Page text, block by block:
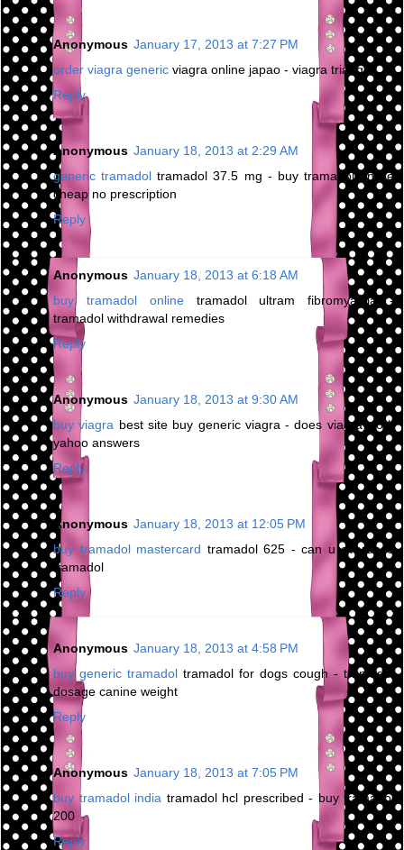
Anonymous January 17, 2013 at 7:27 PM
order viagra generic viagra online japao - viagra triangle
Reply
Anonymous January 18, 2013 at 2:29 AM
generic tramadol tramadol 37.5 mg - buy tramadol online
cheap no prescription
Reply
Anonymous January 18, 2013 at 6:18 AM
buy tramadol onlinetramadol ultram fibromyalgia -
tramadol withdrawal remedies
Reply
Anonymous January 18, 2013 at 9:30 AM
buy viagra best site buy generic viagra - does viagra work
yahoo answers
Reply
Anonymous January 18, 2013 at 12:05 PM
buy tramadol mastercard tramadol 625 - can u overdose
tramadol
Reply
Anonymous January 18, 2013 at 4:58 PM
buy generic tramadol tramadol for dogs cough - tramadol
dosage canine weight
Reply
Anonymous January 18, 2013 at 7:05 PM
buy tramadol india tramadol hcl prescribed - buy tramadol
200
Reply